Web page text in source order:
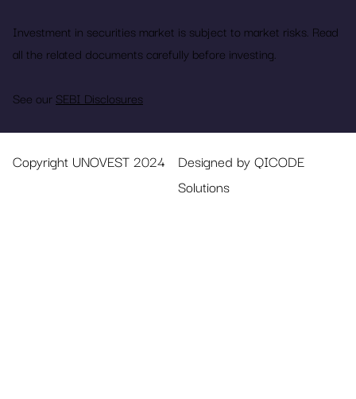
Investment in securities market is subject to market risks. Read
all the related documents carefully before investing.
See our SEBI Disclosures
Copyright UNOVEST 2024
Designed by QICODE
Solutions